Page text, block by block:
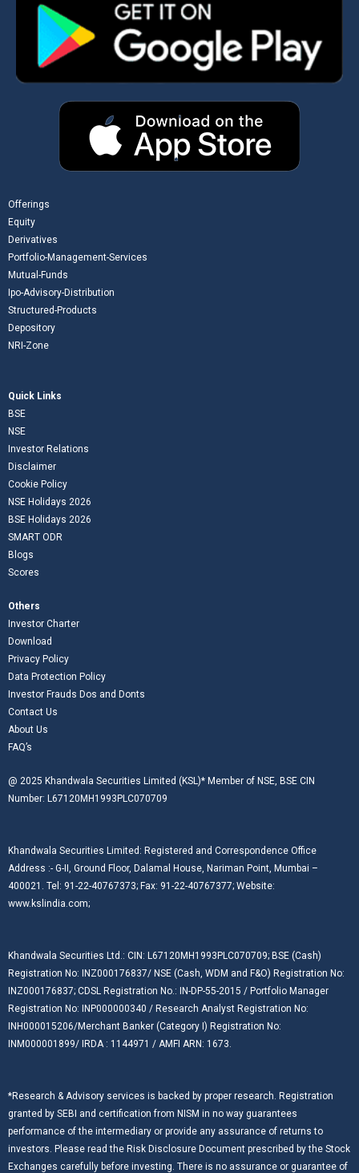
Offerings
Equity
Derivatives
Portfolio-Management-Services
Mutual-Funds
Ipo-Advisory-Distribution
Structured-Products
Depository
NRI-Zone
Quick Links
BSE
NSE
Investor Relations
Disclaimer
Cookie Policy
NSE Holidays 2026
BSE Holidays 2026
SMART ODR
Blogs
Scores
Others
Investor Charter
Download
Privacy Policy
Data Protection Policy
Investor Frauds Dos and Donts
Contact Us
About Us
FAQ’s
@ 2025 Khandwala Securities Limited (KSL)* Member of NSE, BSE CIN
Number: L67120MH1993PLC070709
Khandwala Securities Limited: Registered and Correspondence Office
Address :- G-II, Ground Floor, Dalamal House, Nariman Point, Mumbai –
400021. Tel: 91-22-40767373; Fax: 91-22-40767377; Website:
www.kslindia.com;
Khandwala Securities Ltd.: CIN: L67120MH1993PLC070709; BSE (Cash)
Registration No: INZ000176837/ NSE (Cash, WDM and F&O) Registration No:
INZ000176837; CDSL Registration No.: IN-DP-55-2015 / Portfolio Manager
Registration No: INP000000340 / Research Analyst Registration No:
INH000015206/Merchant Banker (Category I) Registration No:
INM000001899/ IRDA : 1144971 / AMFI ARN: 1673.
*Research & Advisory services is backed by proper research. Registration
granted by SEBI and certification from NISM in no way guarantees
performance of the intermediary or provide any assurance of returns to
investors. Please read the Risk Disclosure Document prescribed by the Stock
Exchanges carefully before investing. There is no assurance or guarantee of